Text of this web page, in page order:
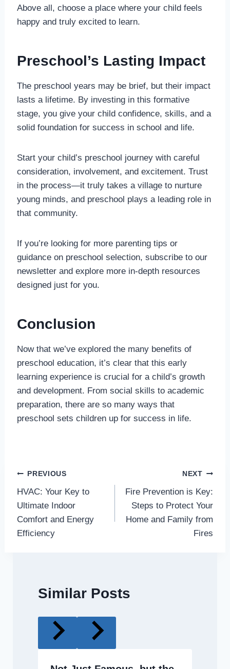
Above all, choose a place where your child feels
happy and truly excited to learn.
Preschool’s Lasting Impact
The preschool years may be brief, but their impact
lasts a lifetime. By investing in this formative
stage, you give your child confidence, skills, and a
solid foundation for success in school and life.
Start your child’s preschool journey with careful
consideration, involvement, and excitement. Trust
in the process—it truly takes a village to nurture
young minds, and preschool plays a leading role in
that community.
If you’re looking for more parenting tips or
guidance on preschool selection, subscribe to our
newsletter and explore more in-depth resources
designed just for you.
Conclusion
Now that we’ve explored the many benefits of
preschool education, it’s clear that this early
learning experience is crucial for a child’s growth
and development. From social skills to academic
preparation, there are so many ways that
preschool sets children up for success in life.
Post
navigation
PREVIOUS
HVAC: Your Key to
Ultimate Indoor
Comfort and Energy
Efficiency
NEXT
Fire Prevention is Key:
Steps to Protect Your
Home and Family from
Fires
Similar Posts